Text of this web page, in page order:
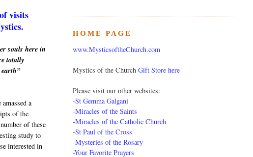
visits
souls here in
totally
a
of the
of these
study to
interested in
HOME PAGE
www.MysticsoftheChurch.com
Mystics of the Church Gift Store here
Please visit our other websites:
-St Gemma Galgani
-Miracles of the Saints
-Miracles of the Catholic Church
-St Paul of the Cross
-Mysteries of the Rosary
-Your Favorite Prayers